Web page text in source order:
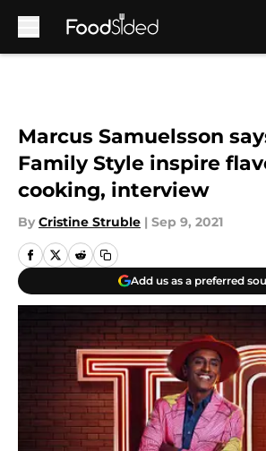
Marcus Samuelsson
Family Style inspire
cooking, interview
By Cristine Struble | Sep 9, 2021
Add us as a preferred